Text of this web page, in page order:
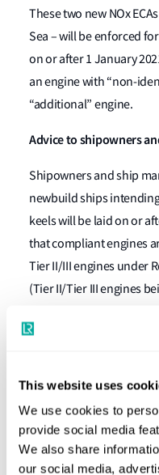
This website uses
We use cookies to
provide social media
We also share
our social media,
These two new NOx
Sea – will be enforced
on or after 1 January
an engine with “non-
“additional” engine.
Advice to shipowners
Shipowners and ship
newbuild ships
keels will be laid on or
that compliant engines
Tier II/III engines under
(Tier II/Tier III engines
is operating within a NOx
described in Regulation
Regulation 1.14.6 of
Background